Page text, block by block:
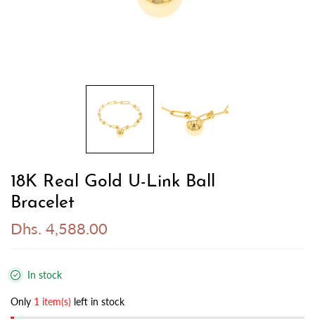
18K Real Gold U-Link Ball
Bracelet
Dhs. 4,588.00
In stock
Only 1 item(s) left in stock